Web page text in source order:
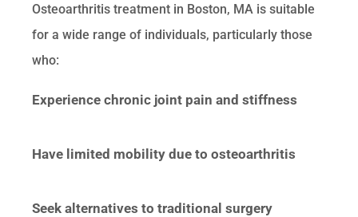
Osteoarthritis treatment in Boston, MA is suitable
for a wide range of individuals, particularly those
who:
Experience chronic joint pain and stiffness
Have limited mobility due to osteoarthritis
Seek alternatives to traditional surgery